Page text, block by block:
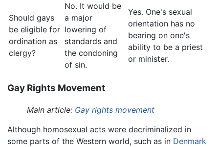
Should gays
be eligible for
ordination as
clergy?
No. It would be
a major
lowering of
standards and
the condoning
of sin.
Yes. One's sexual
orientation has no
bearing on one's
ability to be a priest
or minister.
Gay Rights Movement
Main article: Gay rights movement
Although homosexual acts were decriminalized in
some parts of the Western world, such as in Denmark